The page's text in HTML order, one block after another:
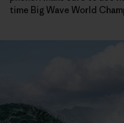
time Big Wave World